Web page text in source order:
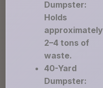
Dumpster:
Holds
approximately
2–4 tons of
waste.
40-Yard
Dumpster: